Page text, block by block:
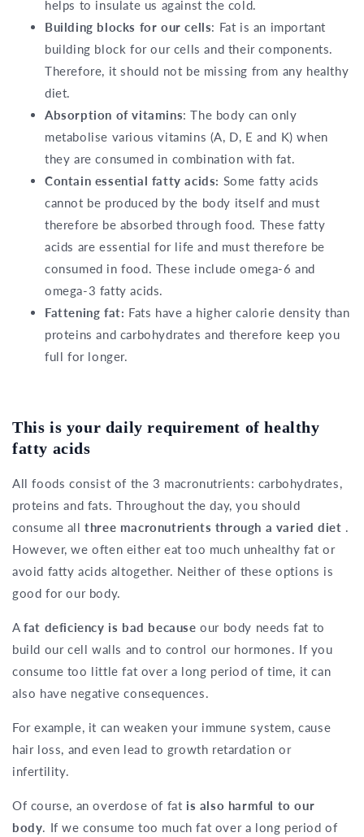
helps to insulate us against the cold.
Building blocks for our cells: Fat is an important
building block for our cells and their components.
Therefore, it should not be missing from any healthy
diet.
Absorption of vitamins: The body can only
metabolise various vitamins (A, D, E and K) when
they are consumed in combination with fat.
Contain essential fatty acids: Some fatty acids
cannot be produced by the body itself and must
therefore be absorbed through food. These fatty
acids are essential for life and must therefore be
consumed in food. These include omega-6 and
omega-3 fatty acids.
Fattening fat: Fats have a higher calorie density than
proteins and carbohydrates and therefore keep you
full for longer.
This is your daily requirement of healthy
fatty acids
All foods consist of the 3 macronutrients: carbohydrates,
proteins and fats. Throughout the day, you should
consume allthree macronutrients through a varied diet .
However, we often either eat too much unhealthy fat or
avoid fatty acids altogether. Neither of these options is
good for our body.
Afat deficiency is bad becauseour body needs fat to
build our cell walls and to control our hormones. If you
consume too little fat over a long period of time, it can
also have negative consequences.
For example, it can weaken your immune system, cause
hair loss, and even lead to growth retardation or
infertility.
Of course, an overdose of fat is also harmful to our
body. If we consume too much fat over a long period of